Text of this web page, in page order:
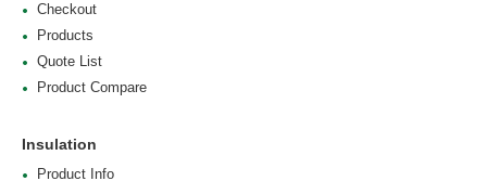
Checkout
Products
Quote List
Product Compare
Insulation
Product Info